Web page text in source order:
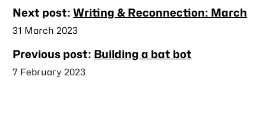
Nearby
posts
Next post:Writing & Reconnection: March
Published
31 March 2023
Previous post: Building a bat bot
Published
7 February 2023